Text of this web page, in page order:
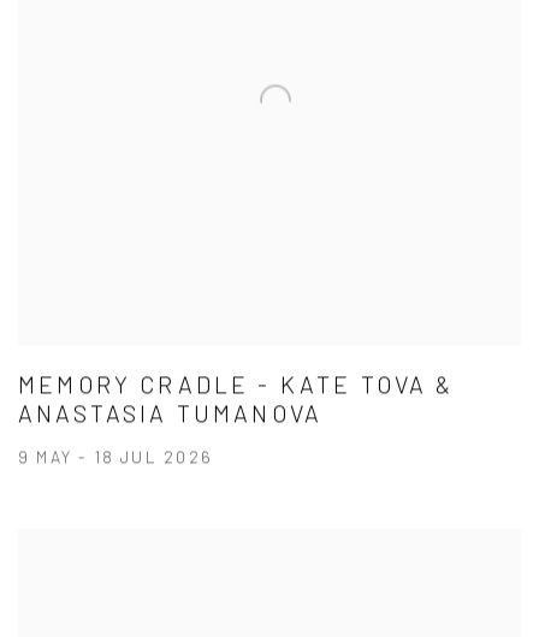
MEMORY CRADLE - KATE TOVA &
ANASTASIA TUMANOVA
9 MAY - 18 JUL 2026